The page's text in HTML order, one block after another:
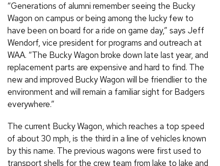
“Generations of alumni remember seeing the Bucky
Wagon on campus or being among the lucky few to
have been on board for a ride on game day,” says Jeff
Wendorf, vice president for programs and outreach at
WAA. “The Bucky Wagon broke down late last year, and
replacement parts are expensive and hard to find. The
new and improved Bucky Wagon will be friendlier to the
environment and will remain a familiar sight for Badgers
everywhere.”
The current Bucky Wagon, which reaches a top speed
of about 30 mph, is the third in a line of vehicles known
by this name. The previous wagons were first used to
transport shells for the crew team from lake to lake and